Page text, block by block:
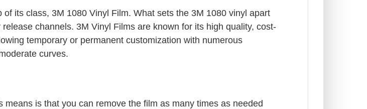
its class, 3M 1080 Vinyl Film. What sets the 3M 1080 vinyl apart
channels. 3M Vinyl Films are known for its high quality, cost-
temporary or permanent customization with numerous
curves.
is that you can remove the film as many times as needed